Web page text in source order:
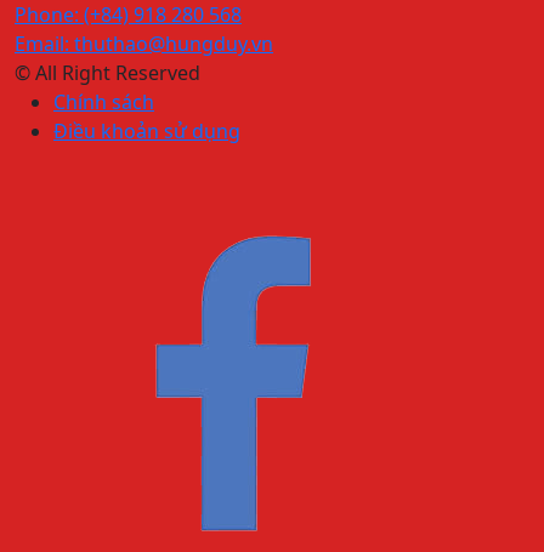
Phone: (+84) 918 280 568
Email: thuthao@hungduy.vn
© All Right Reserved
Chính sách
Điều khoản sử dụng